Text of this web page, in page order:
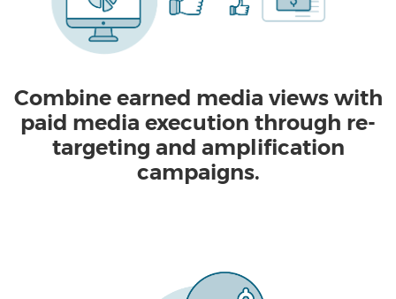
Combine earned media views with
paid media execution through re-
targeting and amplification
campaigns.